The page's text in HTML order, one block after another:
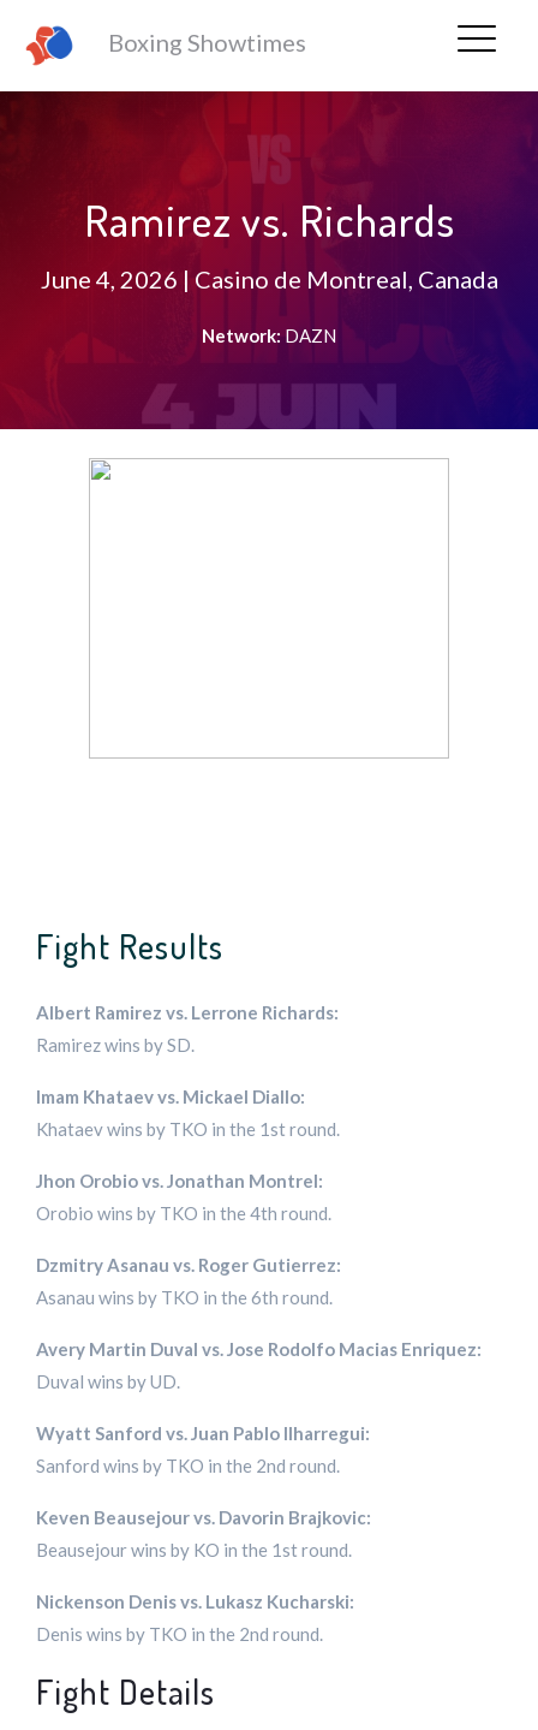
Boxing Showtimes
Ramirez vs. Richards
June 4, 2026 | Casino de Montreal, Canada
Network:DAZN
Fight Results
Albert Ramirez vs. Lerrone Richards:
Ramirez wins by SD.
Imam Khataev vs. Mickael Diallo:
Khataev wins by TKO in the 1st round.
Jhon Orobio vs. Jonathan Montrel:
Orobio wins by TKO in the 4th round.
Dzmitry Asanau vs. Roger Gutierrez:
Asanau wins by TKO in the 6th round.
Avery Martin Duval vs. Jose Rodolfo Macias Enriquez:
Duval wins by UD.
Wyatt Sanford vs. Juan Pablo Ilharregui:
Sanford wins by TKO in the 2nd round.
Keven Beausejour vs. Davorin Brajkovic:
Beausejour wins by KO in the 1st round.
Nickenson Denis vs. Lukasz Kucharski:
Denis wins by TKO in the 2nd round.
Fight Details